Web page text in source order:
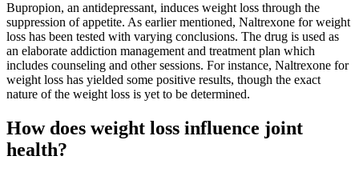
Bupropion, an antidepressant, induces weight loss through the
suppression of appetite. As earlier mentioned, Naltrexone for weight
loss has been tested with varying conclusions. The drug is used as
an elaborate addiction management and treatment plan which
includes counseling and other sessions. For instance, Naltrexone for
weight loss has yielded some positive results, though the exact
nature of the weight loss is yet to be determined.
How does weight loss influence joint
health?